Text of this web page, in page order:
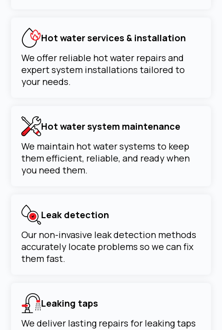
Hot water services & installation
We offer reliable hot water repairs and
expert system installations tailored to
your needs.
Hot water system maintenance
We maintain hot water systems to keep
them efficient, reliable, and ready when
you need them.
Leak detection
Our non-invasive leak detection methods
accurately locate problems so we can fix
them fast.
Leaking taps
We deliver lasting repairs for leaking taps